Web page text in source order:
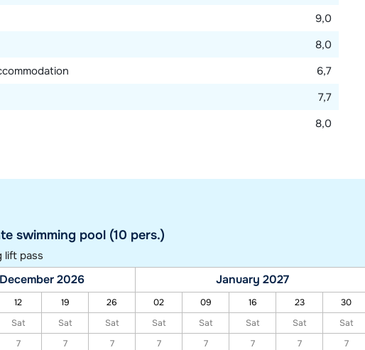
9,0
8,0
6,7
7,7
8,0
swimming pool (10 pers.)
lift pass
December 2026 January 2027
12 19 26 02 09 16 23 30
Sat Sat Sat Sat Sat Sat Sat Sat
7 7 7 7 7 7 7 7